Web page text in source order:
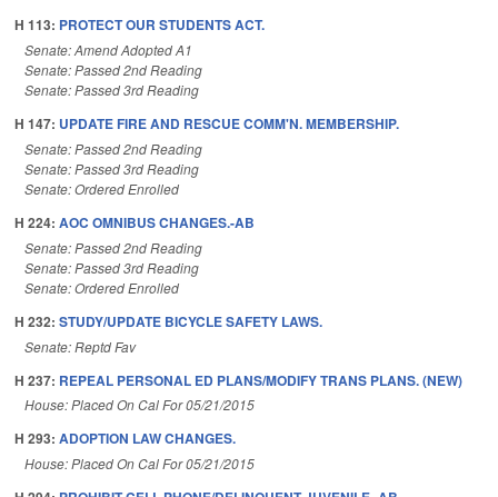
H 113: PROTECT OUR STUDENTS ACT.
Senate: Amend Adopted A1
Senate: Passed 2nd Reading
Senate: Passed 3rd Reading
H 147: UPDATE FIRE AND RESCUE COMM'N. MEMBERSHIP.
Senate: Passed 2nd Reading
Senate: Passed 3rd Reading
Senate: Ordered Enrolled
H 224: AOC OMNIBUS CHANGES.-AB
Senate: Passed 2nd Reading
Senate: Passed 3rd Reading
Senate: Ordered Enrolled
H 232: STUDY/UPDATE BICYCLE SAFETY LAWS.
Senate: Reptd Fav
H 237: REPEAL PERSONAL ED PLANS/MODIFY TRANS PLANS. (NEW)
House: Placed On Cal For 05/21/2015
H 293: ADOPTION LAW CHANGES.
House: Placed On Cal For 05/21/2015